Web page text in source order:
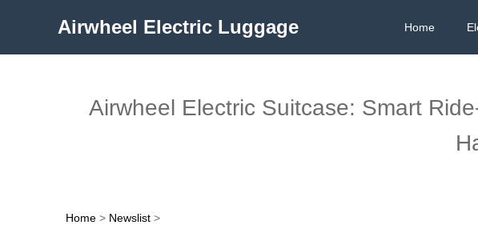
Airwheel Electric Luggage Home
Airwheel Electric Suitcase: Smart
Home > Newslist >